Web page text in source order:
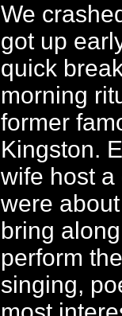
We
got up
quick
morning
former
Kingston.
wife host
were
bring
perform
singing,